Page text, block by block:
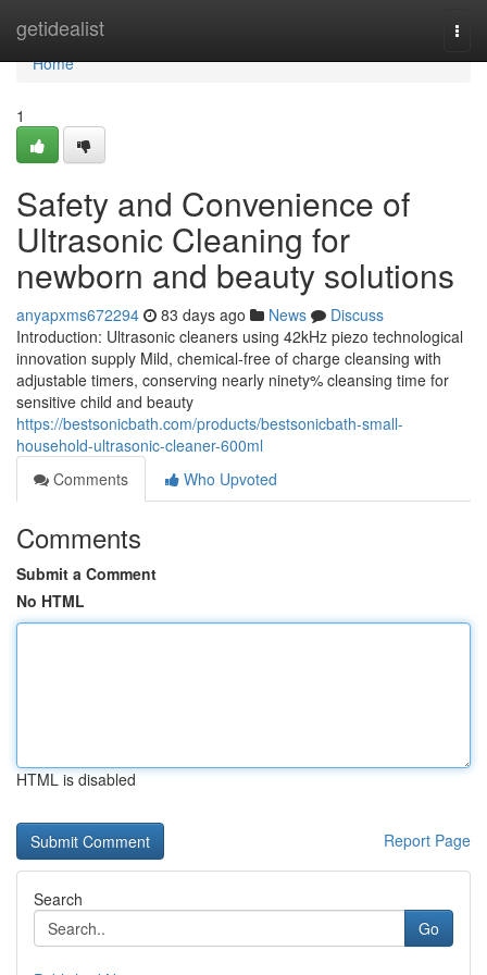
getidealist
Home
Home
1
Safety and Convenience of
Ultrasonic Cleaning for
newborn and beauty solutions
anyapxms672294 83 days ago News
Discuss
Introduction: Ultrasonic cleaners using 42kHz piezo technological
innovation supply Mild, chemical-free of charge cleansing with
adjustable timers, conserving nearly ninety% cleansing time for
sensitive child and beauty
https://bestsonicbath.com/products/bestsonicbath-small-
household-ultrasonic-cleaner-600ml
Comments
Who Upvoted
Comments
Submit a Comment
No HTML
HTML is disabled
Report Page
Search
Go